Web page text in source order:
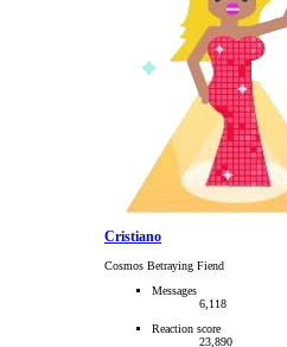
Cristiano
Cosmos Betraying Fiend
Messages
6,118
Reaction score
23,890